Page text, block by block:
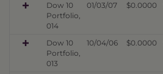
Dow 10
Portfolio,
014
01/03/07 $0.0000
Dow 10
Portfolio,
013
10/04/06 $0.0000